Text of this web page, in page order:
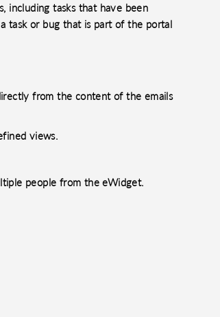
including tasks that have been
task or bug that is part of the portal
from the content of the emails
views.
people from the eWidget.